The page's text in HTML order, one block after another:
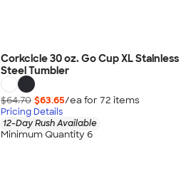
Corkcicle 30 oz. Go Cup XL Stainless
Steel Tumbler
$64.70 $63.65/ea for 72 items
Pricing Details
12-Day Rush Available
Minimum Quantity 6